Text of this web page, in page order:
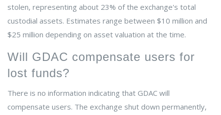
stolen, representing about 23% of the exchange's total
custodial assets. Estimates range between $10 million and
$25 million depending on asset valuation at the time.
Will GDAC compensate users for
lost funds?
There is no information indicating that GDAC will
compensate users. The exchange shut down permanently,